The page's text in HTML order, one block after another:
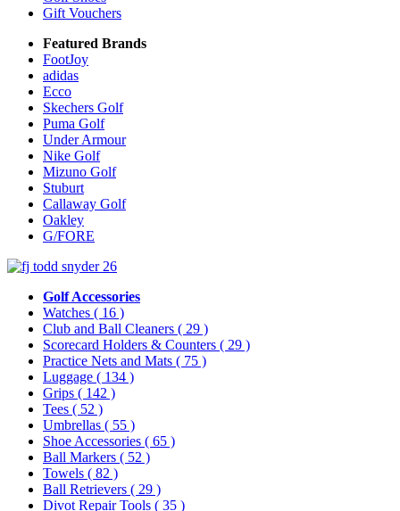
Gift Vouchers
Featured Brands
FootJoy
adidas
Ecco
Skechers Golf
Puma Golf
Under Armour
Nike Golf
Mizuno Golf
Stuburt
Callaway Golf
Oakley
G/FORE
Golf Accessories
Watches ( 16 )
Club and Ball Cleaners ( 29 )
Scorecard Holders & Counters ( 29 )
Practice Nets and Mats ( 75 )
Luggage ( 134 )
Grips ( 142 )
Tees ( 52 )
Umbrellas ( 55 )
Shoe Accessories ( 65 )
Ball Markers ( 52 )
Towels ( 82 )
Ball Retrievers ( 29 )
Divot Repair Tools ( 35 )